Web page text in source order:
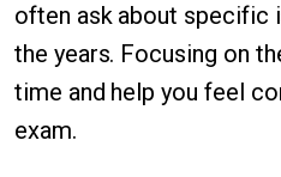
often ask about specific
the years. Focusing on
time and help you feel
exam.